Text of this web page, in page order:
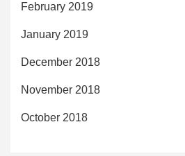
February 2019
January 2019
December 2018
November 2018
October 2018